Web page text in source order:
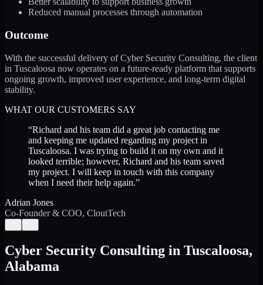
Reduced manual processes through automation
Outcome
With the successful delivery of Cyber Security Consulting, the client
in Tuscaloosa now operates on a future-ready platform that supports
ongoing growth, improved user experience, and long-term digital
stability.
WHAT OUR CUSTOMERS SAY
“Richard and his team did a great job contacting me
and keeping me updated regarding my project in
Tuscaloosa. I was trying to build it on my own and it
looked terrible; however, Richard and his team saved
my project. I will keep in touch with this company
when I need their help again.”
Adrian Jones
Co-Founder & COO, CloutTech
Cyber Security Consulting in Tuscaloosa,
Alabama